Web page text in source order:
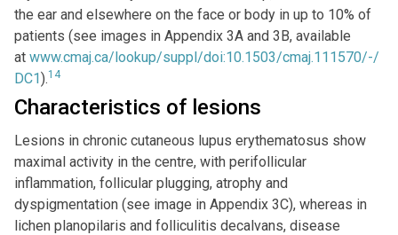
the ear and elsewhere on the face or body in up to 10% of
patients (see images in Appendix 3A and 3B, available
at www.cmaj.ca/lookup/suppl/doi:10.1503/cmaj.111570/-/
DC1).14
Characteristics of lesions
Lesions in chronic cutaneous lupus erythematosus show
maximal activity in the centre, with perifollicular
inflammation, follicular plugging, atrophy and
dyspigmentation (see image in Appendix 3C), whereas in
lichen planopilaris and folliculitis decalvans, disease